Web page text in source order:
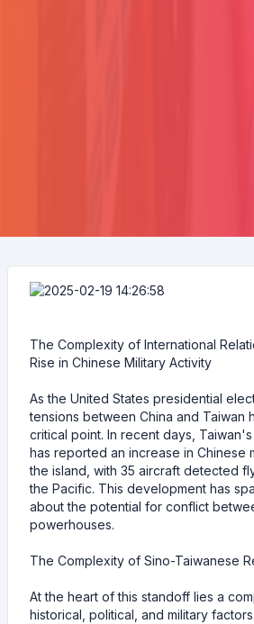
The Complexity of International
Rise in Chinese Military Activity
As the United States presidential
tensions between China and Taiwan
critical point. In recent days,
has reported an increase in Chinese
the island, with 35 aircraft detected
the Pacific. This development has
about the potential for conflict
powerhouses.
The Complexity of Sino-Taiwanese
At the heart of this standoff lies a
historical, political, and military